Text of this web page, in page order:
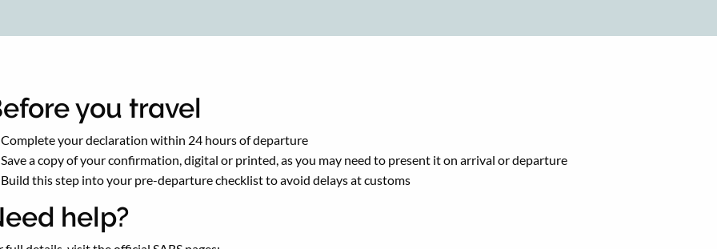
you travel
Complete your declaration within 24 hours of departure
Save a copy of your confirmation, digital or printed, as you may need to present it on arrival or departure
Build this step into your pre-departure checklist to avoid delays at customs
help?